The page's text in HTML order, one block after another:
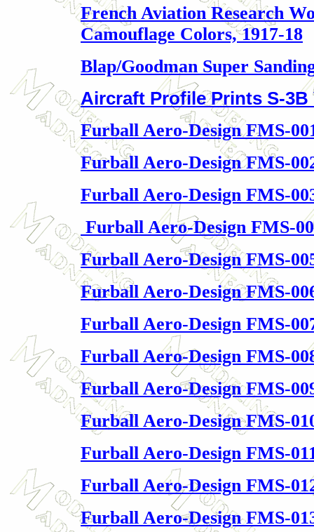
French Aviation Research
Camouflage Colors, 1917-18
Blap/Goodman Super
Aircraft Profile Prints S-3B
Furball Aero-Design FMS-
Furball Aero-Design FMS-
Furball Aero-Design FMS-
Furball Aero-Design FMS-
Furball Aero-Design FMS-
Furball Aero-Design FMS-
Furball Aero-Design FMS-
Furball Aero-Design FMS-
Furball Aero-Design FMS-
Furball Aero-Design FMS-
Furball Aero-Design FMS-
Furball Aero-Design FMS-
Furball Aero-Design FMS-